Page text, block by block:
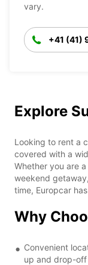
vary.
+41 (41)
Explore
Looking to rent a
covered with a
Whether you are
weekend
time, Europcar
Why
Convenient
up and drop-off